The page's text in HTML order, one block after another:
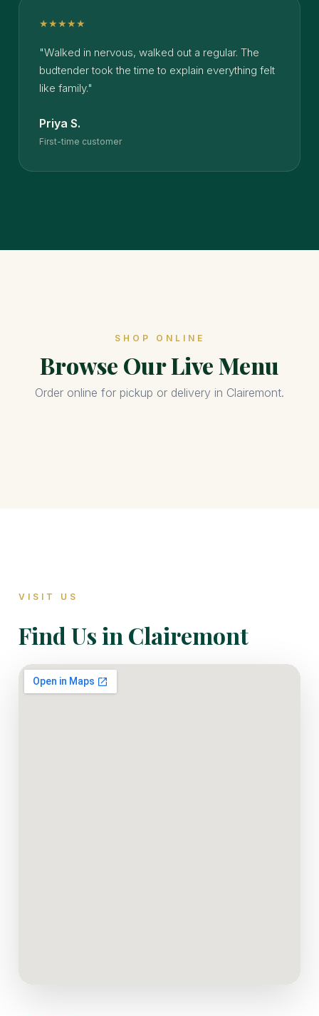
★★★★★
"Walked in nervous, walked out a regular. The
budtender took the time to explain everything felt
like family."
Priya S.
First-time customer
SHOP ONLINE
Browse Our Live Menu
Order online for pickup or delivery in Clairemont.
VISIT US
Find Us in Clairemont